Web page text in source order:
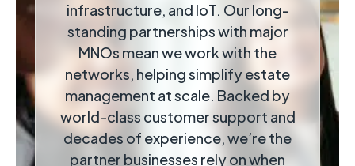
infrastructure, and IoT. Our long-
standing partnerships with major
MNOs mean we work with the
networks, helping simplify estate
management at scale. Backed by
world-class customer support and
decades of experience, we’re the
partner businesses rely on when